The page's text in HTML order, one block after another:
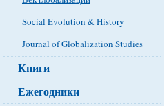
Social Evolution & History
Journal of Globalization Studies
Книги
Ежегодники